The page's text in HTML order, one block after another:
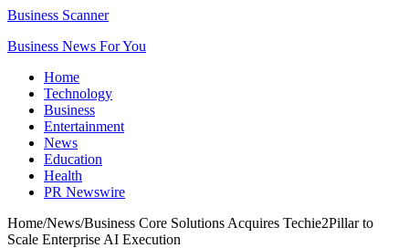
Business Scanner
Business News For You
Home
Technology
Business
Entertainment
News
Education
Health
PR Newswire
Home/News/Business Core Solutions Acquires Techie2Pillar to
Scale Enterprise AI Execution